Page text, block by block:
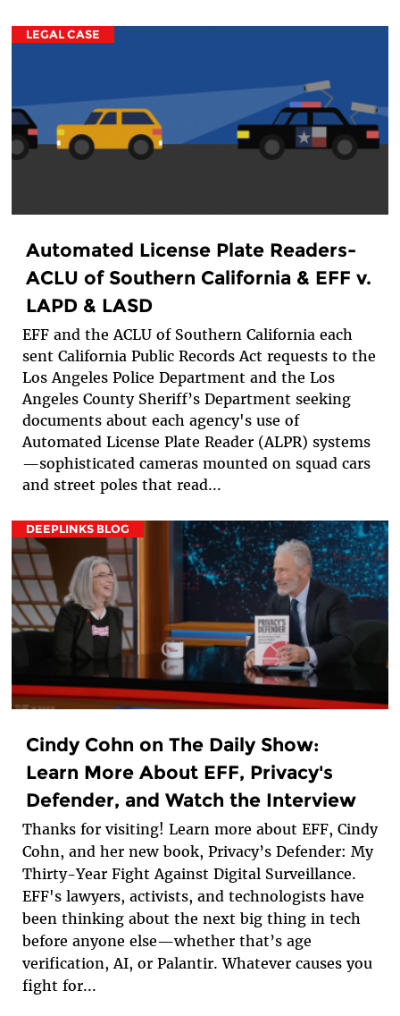
LEGAL CASE
Automated License Plate Readers-
ACLU of Southern California & EFF v.
LAPD & LASD
EFF and the ACLU of Southern California each
sent California Public Records Act requests to the
Los Angeles Police Department and the Los
Angeles County Sheriff’s Department seeking
documents about each agency's use of
Automated License Plate Reader (ALPR) systems
—sophisticated cameras mounted on squad cars
and street poles that read...
DEEPLINKS BLOG
Cindy Cohn on The Daily Show:
Learn More About EFF, Privacy's
Defender, and Watch the Interview
Thanks for visiting! Learn more about EFF, Cindy
Cohn, and her new book, Privacy’s Defender: My
Thirty-Year Fight Against Digital Surveillance.
EFF's lawyers, activists, and technologists have
been thinking about the next big thing in tech
before anyone else—whether that’s age
verification, AI, or Palantir. Whatever causes you
fight for...